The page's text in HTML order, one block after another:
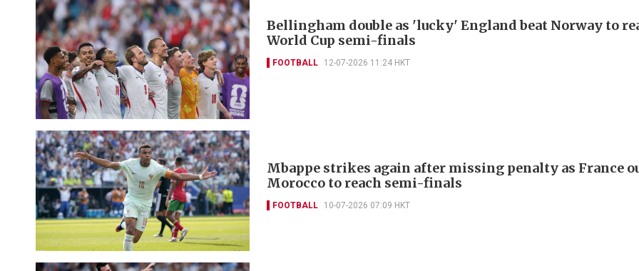
Bellingham double as 'lucky' England beat Norway to
World Cup semi-finals
FOOTBALL 12-07-2026 11:24 HKT
Mbappe strikes again after missing penalty as France
Morocco to reach semi-finals
FOOTBALL 10-07-2026 07:09 HKT